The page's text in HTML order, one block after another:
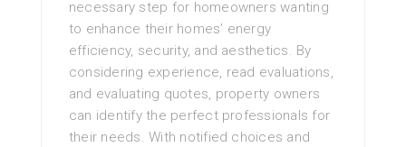
necessary step for homeowners wanting
to enhance their homes’ energy
efficiency, security, and aesthetics. By
considering experience, read evaluations,
and evaluating quotes, property owners
can identify the perfect professionals for
their needs. With notified choices and